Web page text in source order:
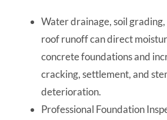
Water drainage, soil
roof runoff can direct
concrete foundations and
cracking, settlement, and
deterioration.
Professional Foundation